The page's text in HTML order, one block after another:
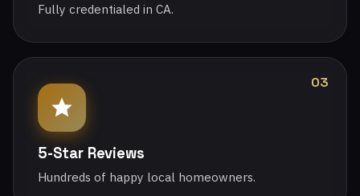
Fully credentialed in CA.
03
5-Star Reviews
Hundreds of happy local homeowners.